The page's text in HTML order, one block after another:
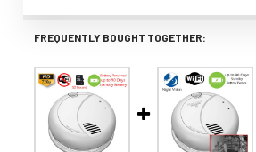
FREQUENTLY BOUGHT TOGETHER: